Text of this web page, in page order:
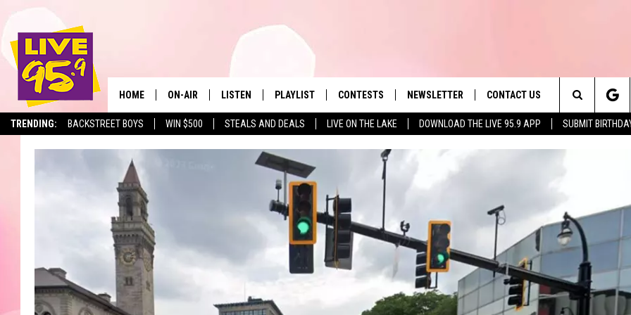
TRENDING: BACKSTREET BOYS WIN $500 STEALS AND DEALS LIVE ON THE LAKE DOWNLOAD THE LIVE 95.9 APP SUBMIT
The Berkshires' Hit Music
HOME ON-AIR
ALL DJS
LISTEN
LIVE 95.9 FREE APP
LIVE 95.9 ON ALEXA
LIVE 95.9 ON GOOGLE HOME
PLAYLIST
MONTH PLAYLIST
RECENTLY PLAYED
CONTESTS NEWSLETTER CONTACT US
HELP & CONTACT INFO
ADVERTISE
REQUEST A SONG
Search